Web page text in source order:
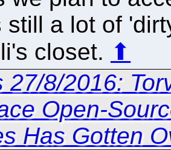
still a lot of
closet. ⬆
27/8/2016:
Open-
Has Gotten